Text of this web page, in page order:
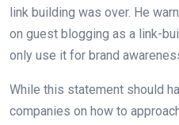
link building was over. He
on guest blogging as a link-
only use it for brand
While this statement should
companies on how to